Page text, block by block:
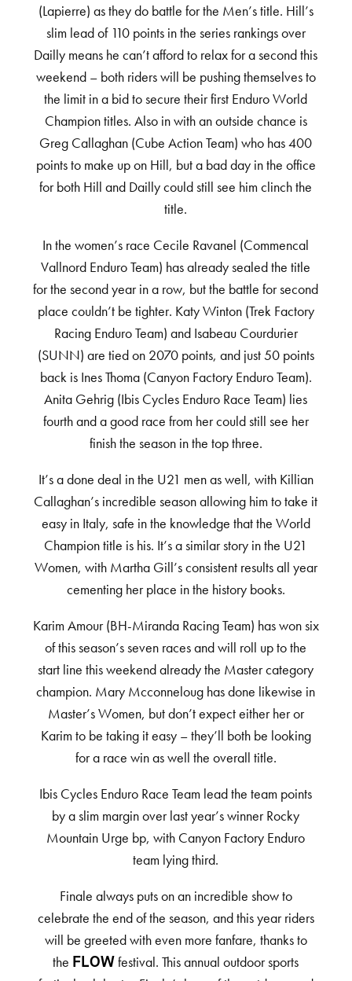
(Lapierre) as they do battle for the Men’s title. Hill’s
slim lead of 110 points in the series rankings over
Dailly means he can’t afford to relax for a second this
weekend – both riders will be pushing themselves to
the limit in a bid to secure their first Enduro World
Champion titles. Also in with an outside chance is
Greg Callaghan (Cube Action Team) who has 400
points to make up on Hill, but a bad day in the office
for both Hill and Dailly could still see him clinch the
title.
In the women’s race Cecile Ravanel (Commencal
Vallnord Enduro Team) has already sealed the title
for the second year in a row, but the battle for second
place couldn’t be tighter. Katy Winton (Trek Factory
Racing Enduro Team) and Isabeau Courdurier
(SUNN) are tied on 2070 points, and just 50 points
back is Ines Thoma (Canyon Factory Enduro Team).
Anita Gehrig (Ibis Cycles Enduro Race Team) lies
fourth and a good race from her could still see her
finish the season in the top three.
It’s a done deal in the U21 men as well, with Killian
Callaghan’s incredible season allowing him to take it
easy in Italy, safe in the knowledge that the World
Champion title is his. It’s a similar story in the U21
Women, with Martha Gill’s consistent results all year
cementing her place in the history books.
Karim Amour (BH-Miranda Racing Team) has won six
of this season’s seven races and will roll up to the
start line this weekend already the Master category
champion. Mary Mcconneloug has done likewise in
Master’s Women, but don’t expect either her or
Karim to be taking it easy – they’ll both be looking
for a race win as well the overall title.
Ibis Cycles Enduro Race Team lead the team points
by a slim margin over last year’s winner Rocky
Mountain Urge bp, with Canyon Factory Enduro
team lying third.
Finale always puts on an incredible show to
celebrate the end of the season, and this year riders
will be greeted with even more fanfare, thanks to
the FLOW festival. This annual outdoor sports